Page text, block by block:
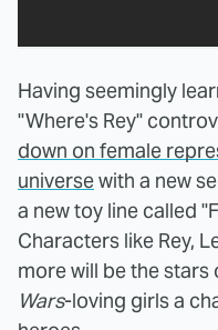
Having seemingly
"Where's Rey"
down on female
universewith a new
a new toy line called
Characters like Rey,
more will be the stars
Wars-loving girls a